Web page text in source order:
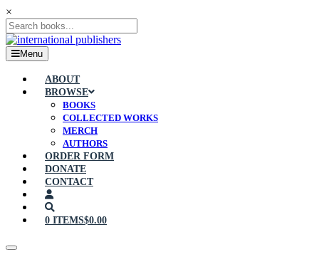
×
Menu
ABOUT
BROWSE
BOOKS
COLLECTED WORKS
MERCH
AUTHORS
ORDER FORM
DONATE
CONTACT
0 ITEMS$0.00